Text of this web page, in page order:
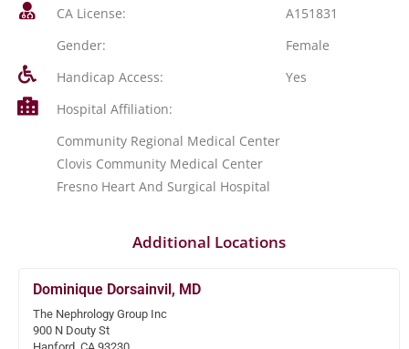
CA License:
A151831
Gender:
Female
Handicap Access:
Yes
Hospital Affiliation:
Community Regional Medical Center
Clovis Community Medical Center
Fresno Heart And Surgical Hospital
Additional Locations
Dominique Dorsainvil, MD
The Nephrology Group Inc
900 N Douty St